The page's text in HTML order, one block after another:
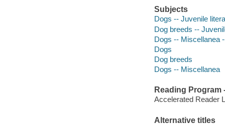
Subjects
Dogs -- Juvenile
Dog breeds --
Dogs -- Miscellanea
Dogs
Dog breeds
Dogs -- Miscellanea
Reading Program
Accelerated Reader
Alternative titles